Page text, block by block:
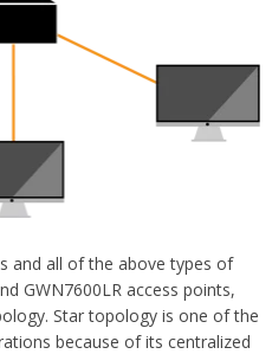
and all of the above types of
GWN7600LR access points,
Star topology is one of the
because of its centralized